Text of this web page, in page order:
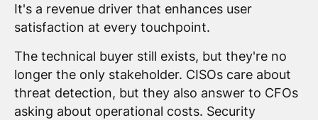
It's a revenue driver that enhances user
satisfaction at every touchpoint.
The technical buyer still exists, but they're no
longer the only stakeholder. CISOs care about
threat detection, but they also answer to CFOs
asking about operational costs. Security